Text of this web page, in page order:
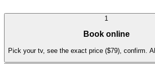
1
Book online
Pick your tv, see the exact price ($79), confirm.